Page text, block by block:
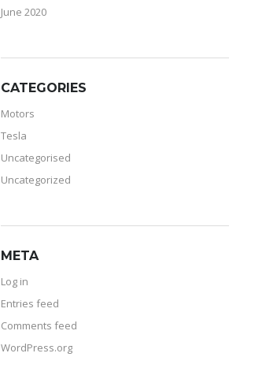
June 2020
CATEGORIES
Motors
Tesla
Uncategorised
Uncategorized
META
Log in
Entries feed
Comments feed
WordPress.org